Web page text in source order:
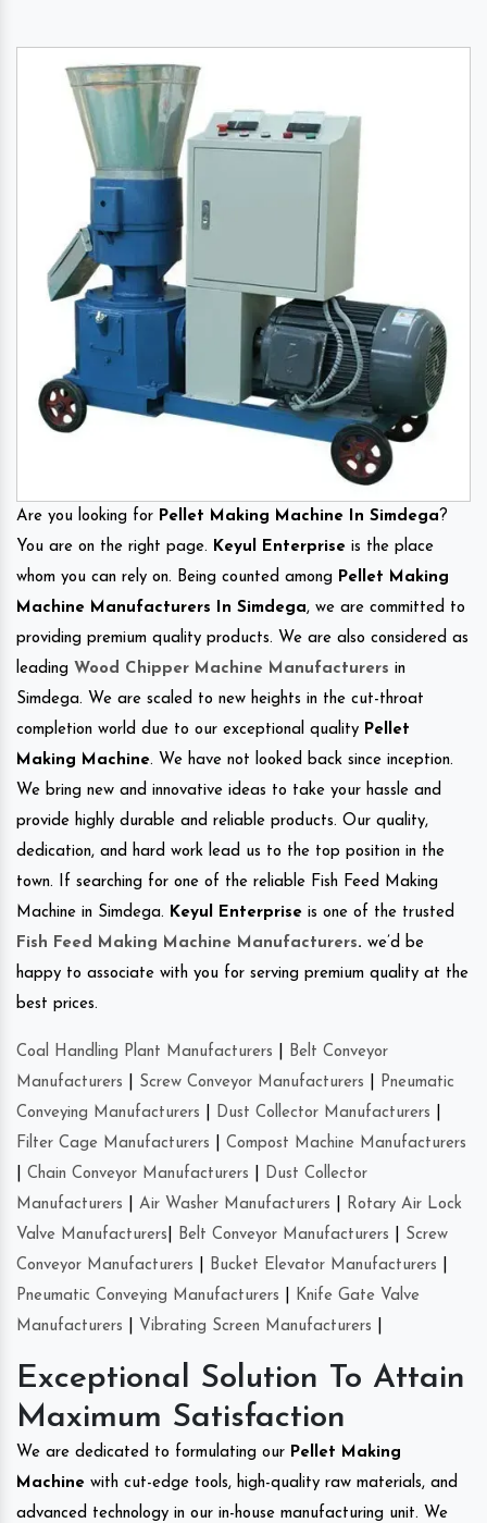
Are you looking for Pellet Making Machine In Simdega?
You are on the right page. Keyul Enterprise is the place
whom you can rely on. Being counted among Pellet Making
Machine Manufacturers In Simdega, we are committed to
providing premium quality products. We are also considered as
leading Wood Chipper Machine Manufacturers in
Simdega. We are scaled to new heights in the cut-throat
completion world due to our exceptional quality Pellet
Making Machine. We have not looked back since inception.
We bring new and innovative ideas to take your hassle and
provide highly durable and reliable products. Our quality,
dedication, and hard work lead us to the top position in the
town. If searching for one of the reliable Fish Feed Making
Machine in Simdega. Keyul Enterprise is one of the trusted
Fish Feed Making Machine Manufacturers. we’d be
happy to associate with you for serving premium quality at the
best prices.
Coal Handling Plant Manufacturers
Belt Conveyor
Manufacturers
Screw Conveyor Manufacturers
Pneumatic
Conveying Manufacturers
Dust Collector Manufacturers
Filter Cage Manufacturers
Compost Machine Manufacturers
Chain Conveyor Manufacturers
Dust Collector
Manufacturers
Air Washer Manufacturers
Rotary Air Lock
Valve Manufacturers
Belt Conveyor Manufacturers
Screw
Conveyor Manufacturers
Bucket Elevator Manufacturers
Pneumatic Conveying Manufacturers
Knife Gate Valve
Manufacturers
Vibrating Screen Manufacturers
Exceptional Solution To Attain
Maximum Satisfaction
We are dedicated to formulating our Pellet Making
Machine with cut-edge tools, high-quality raw materials, and
advanced technology in our in-house manufacturing unit. We